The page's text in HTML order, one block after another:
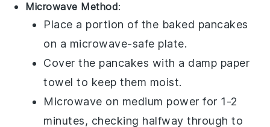
Microwave Method:
Place a portion of the baked pancakes
on a microwave-safe plate.
Cover the pancakes with a damp paper
towel to keep them moist.
Microwave on medium power for 1-2
minutes, checking halfway through to